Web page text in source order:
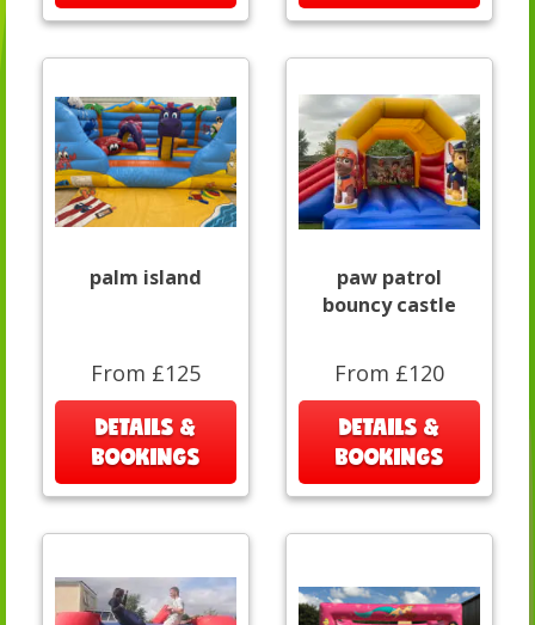
palm island
From £125
DETAILS &
BOOKINGS
paw patrol
bouncy castle
From £120
DETAILS &
BOOKINGS